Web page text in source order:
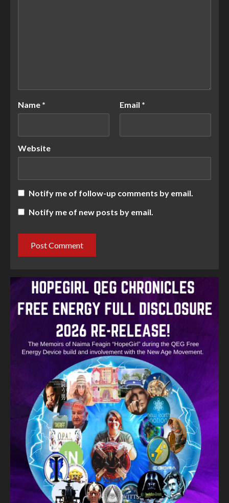
Name * Email *
Website
Notify me of follow-up comments by email.
Notify me of new posts by email.